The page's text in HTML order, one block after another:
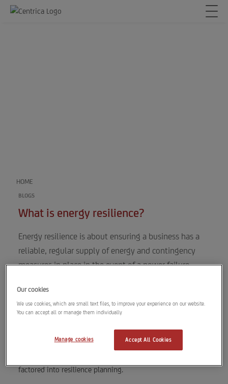
HOME
BLOGS
What is energy resilience?
Energy resilience is about ensuring a business has a
reliable, regular supply of energy and contingency
measures in place in the event of a power failure.
Causes of resilience issues include power surges, weather,
natural disasters, accidents and even equipment failure.
factored into resilience planning.
Our cookies
We use cookies, which are small text files, to improve your experience on our website.
You can accept all or manage them individually
Accept All Cookies
Manage cookies